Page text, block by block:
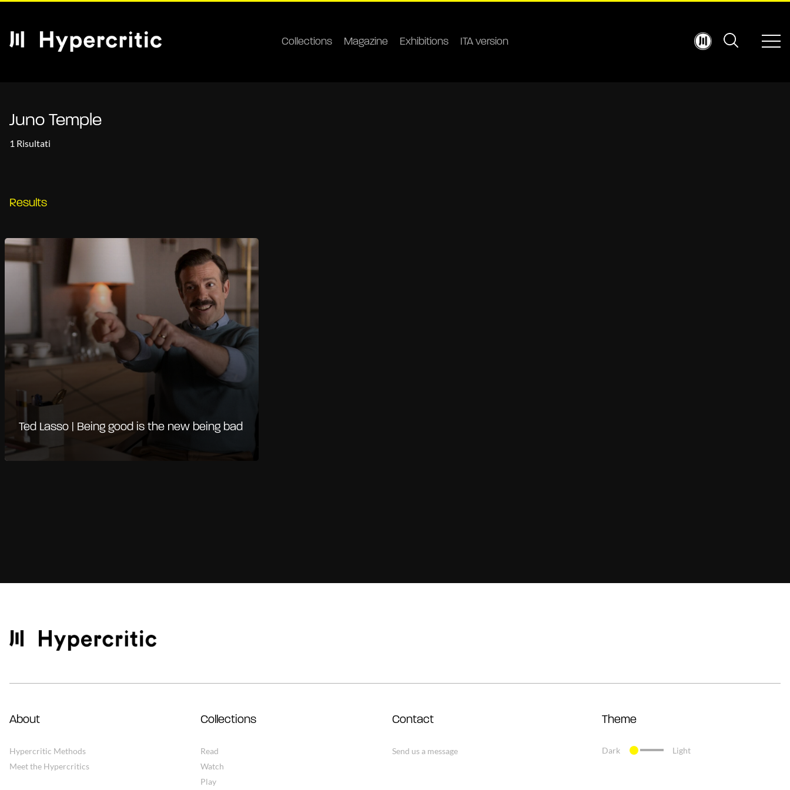
Collections Magazine Exhibitions ITA version
Juno Temple
1 Risultati
Results
Ted Lasso | Being good is the new being bad
About
Hypercritic Methods
Meet the Hypercritics
Collections
Read
Watch
Play
Contact
Send us a message
Theme
Dark Light